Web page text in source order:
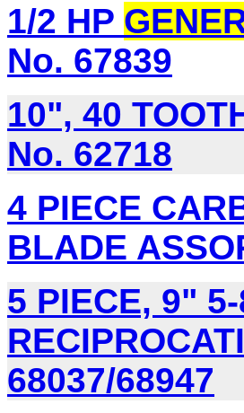
1/2 HP
No. 67839
10", 40
No. 62718
4 PIECE
BLADE
5 PIECE, 9"
68037/68947